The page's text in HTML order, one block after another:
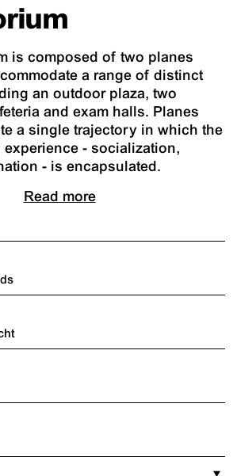
is composed of two planes
a range of distinct
an outdoor plaza, two
and exam halls. Planes
a single trajectory in which the
- socialization,
- is encapsulated.
Read more